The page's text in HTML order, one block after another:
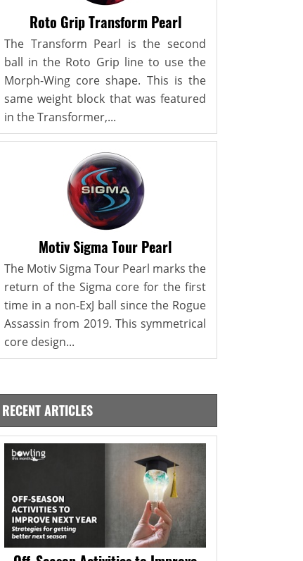
Roto Grip Transform Pearl
The Transform Pearl is the second
ball in the Roto Grip line to use the
Morph-Wing core shape. This is the
same weight block that was featured
in the Transformer,...
Motiv Sigma Tour Pearl
The Motiv Sigma Tour Pearl marks the
return of the Sigma core for the first
time in a non-ExJ ball since the Rogue
Assassin from 2019. This symmetrical
core design...
RECENT ARTICLES